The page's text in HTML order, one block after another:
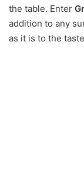
the table. Enter
addition to any
as it is to the